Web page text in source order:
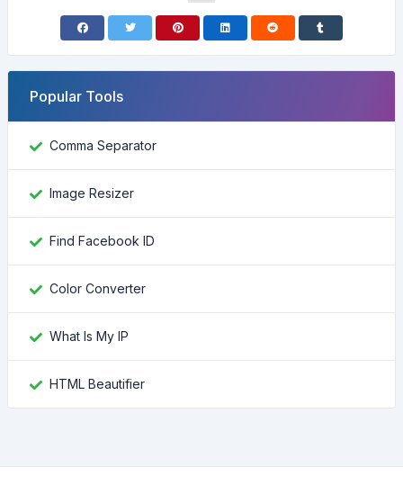
Popular Tools
Comma Separator
Image Resizer
Find Facebook ID
Color Converter
What Is My IP
HTML Beautifier